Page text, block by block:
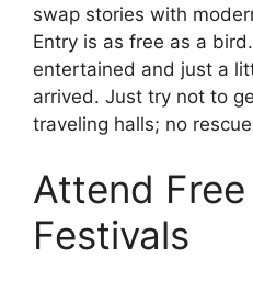
swap stories with
Entry is as free as a
entertained and just a
arrived. Just try not to
traveling halls; no
Attend
Festivals